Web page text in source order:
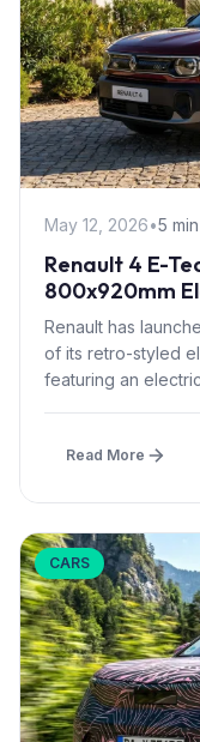
May 12, 2026•5
Renault 4 E-
800x920mm
£1,500 – First
Renault has
of its retro-styled
featuring an
Read More
CARS